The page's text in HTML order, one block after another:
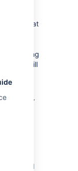
files that
upgrading
you will
in your
left-hand